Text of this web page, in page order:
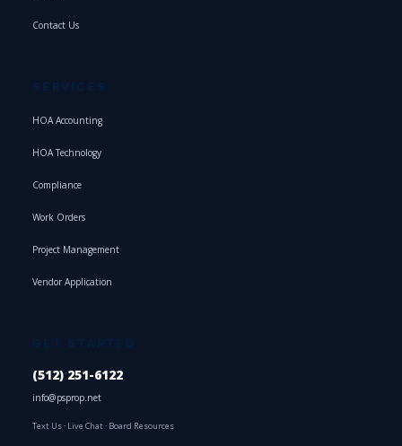
Contact Us
SERVICES
HOA Accounting
HOA Technology
Compliance
Work Orders
Project Management
Vendor Application
GET STARTED
(512) 251-6122
info@psprop.net
Text Us · Live Chat · Board Resources